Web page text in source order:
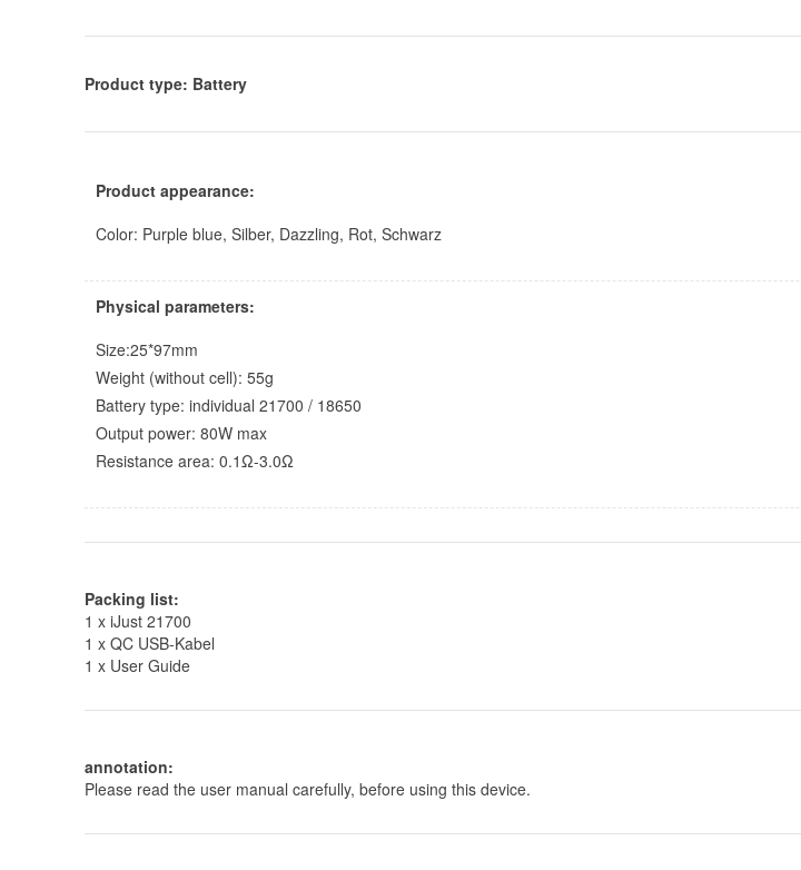
Product type: Battery
Product appearance:
Color: Purple blue, Silber, Dazzling, Rot, Schwarz
Physical parameters:
Size:25*97mm
Weight (without cell): 55g
Battery type: individual 21700 / 18650
Output power: 80W max
Resistance area: 0.1Ω-3.0Ω
Packing list:
1 x iJust 21700
1 x QC USB-Kabel
1 x User Guide
annotation:
Please read the user manual carefully, before using this device.